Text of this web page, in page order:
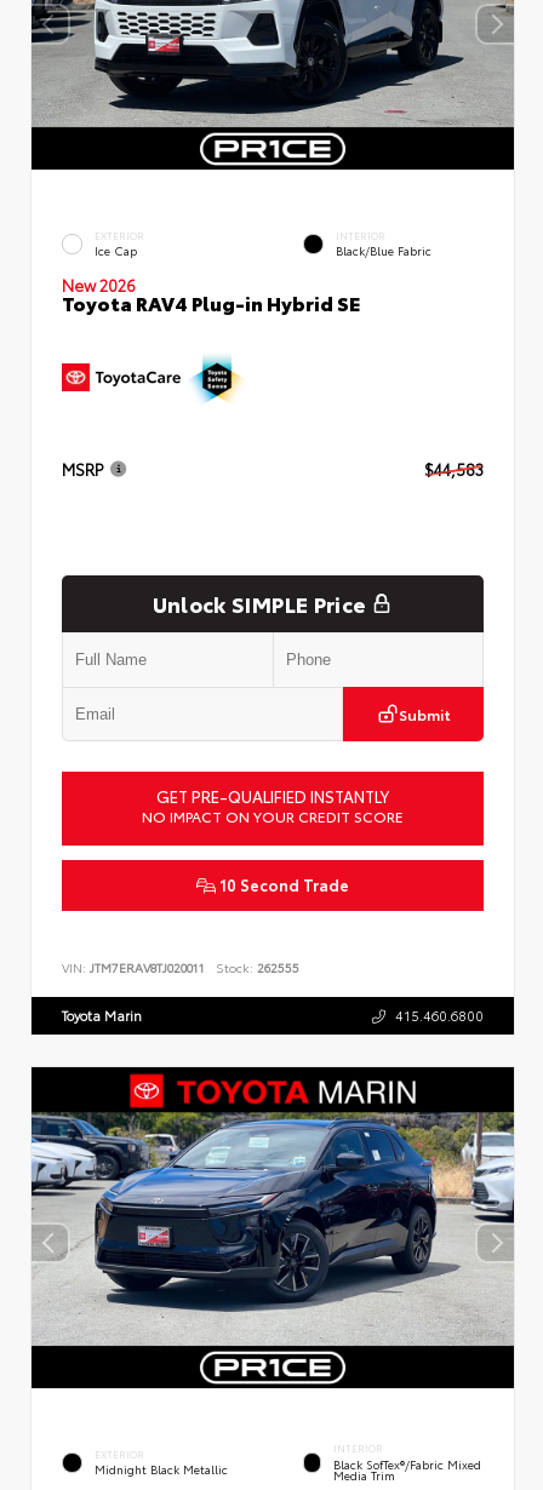
EXTERIOR
Ice Cap
INTERIOR
Black/Blue Fabric
New 2026
Toyota RAV4 Plug-in Hybrid SE
MSRP $44,583
Unlock SIMPLE Price
Submit
GET PRE-QUALIFIED INSTANTLY
NO IMPACT ON YOUR CREDIT SCORE
10 Second Trade
VIN: JTM7ERAV8TJ020011 Stock: 262555
Toyota Marin 415.460.6800
EXTERIOR
Midnight Black Metallic
INTERIOR
Black SofTex®/fabric Mixed
Media Trim